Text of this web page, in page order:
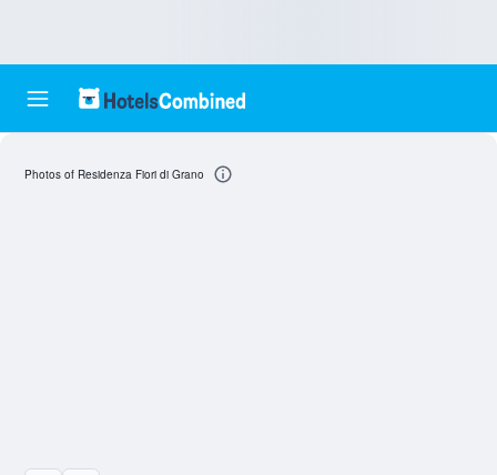
Photos of Residenza Fiori di Grano